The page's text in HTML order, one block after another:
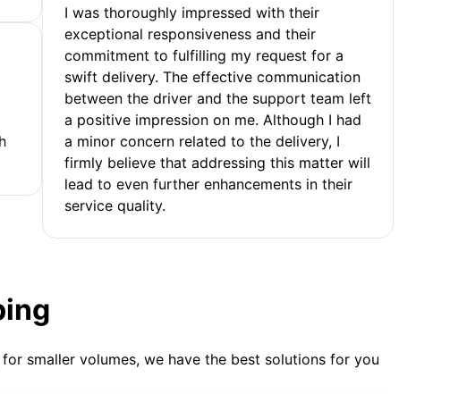
I was thoroughly impressed with their
exceptional responsiveness and their
commitment to fulfilling my request for a
swift delivery. The effective communication
between the driver and the support team left
a positive impression on me. Although I had
a minor concern related to the delivery, I
firmly believe that addressing this matter will
lead to even further enhancements in their
service quality.
smaller volumes, we have the best solutions for you